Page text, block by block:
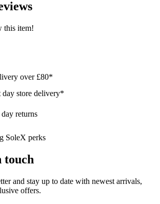
this item!
over £80*
day store delivery*
returns
SoleX perks
touch
and stay up to date with newest arrivals,
offers.